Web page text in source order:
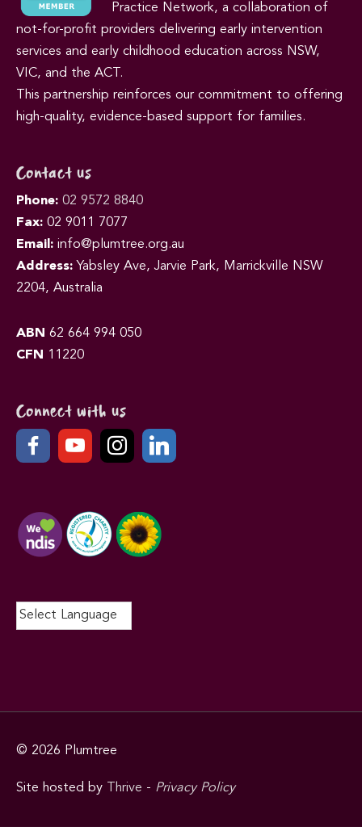
Practice Network, a collaboration of
not-for-profit providers delivering early intervention
services and early childhood education across NSW,
VIC, and the ACT.
This partnership reinforces our commitment to offering
high-quality, evidence-based support for families.
Contact us
Phone: 02 9572 8840
Fax: 02 9011 7077
Email: info@plumtree.org.au
Address: Yabsley Ave, Jarvie Park, Marrickville NSW
2204, Australia
ABN 62 664 994 050
CFN
11220
Connect with us
© 2026 Plumtree
Site hosted by Thrive - Privacy Policy